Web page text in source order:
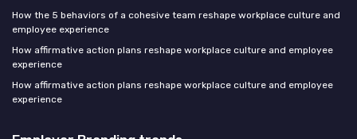
How the 5 behaviors of a cohesive team reshape workplace culture and
employee experience
How affirmative action plans reshape workplace culture and employee
experience
How affirmative action plans reshape workplace culture and employee
experience